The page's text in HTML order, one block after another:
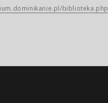
biblioteka.php